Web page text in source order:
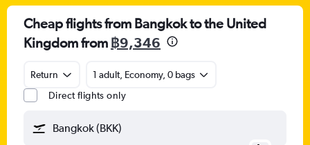
Cheap flights from Bangkok to the United
Kingdom from ฿9,346
Return
1 adult, Economy, 0 bags
Direct flights only
Bangkok (BKK)